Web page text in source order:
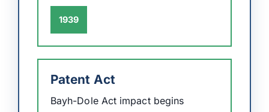
1939
Patent Act
Bayh-Dole Act impact begins